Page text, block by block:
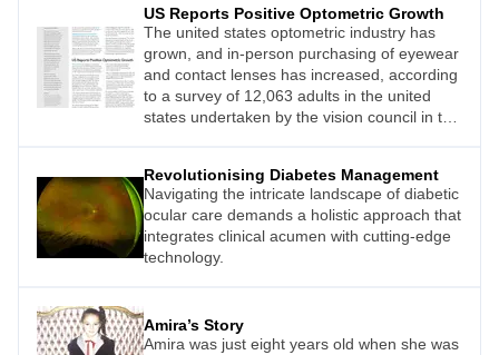
US Reports Positive Optometric Growth
The united states optometric industry has
grown, and in-person purchasing of eyewear
and contact lenses has increased, according
to a survey of 12,063 adults in the united
states undertaken by the vision council in the
Revolutionising Diabetes Management
Navigating the intricate landscape of diabetic
ocular care demands a holistic approach that
integrates clinical acumen with cutting-edge
technology.
Amira’s Story
Amira was just eight years old when she was